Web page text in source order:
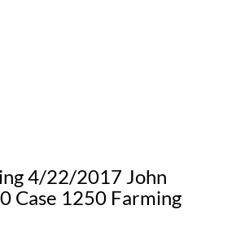
4/22/2017 John
Case 1250 Farming